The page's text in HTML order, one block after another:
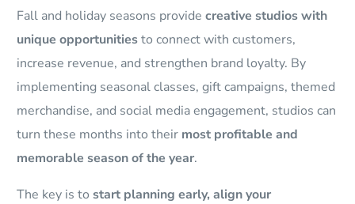
Fall and holiday seasons providecreative studios with
unique opportunitiesto connect with customers,
increase revenue, and strengthen brand loyalty. By
implementing seasonal classes, gift campaigns, themed
merchandise, and social media engagement, studios can
turn these months into their most profitable and
memorable season of the year.
The key is to start planning early, align your